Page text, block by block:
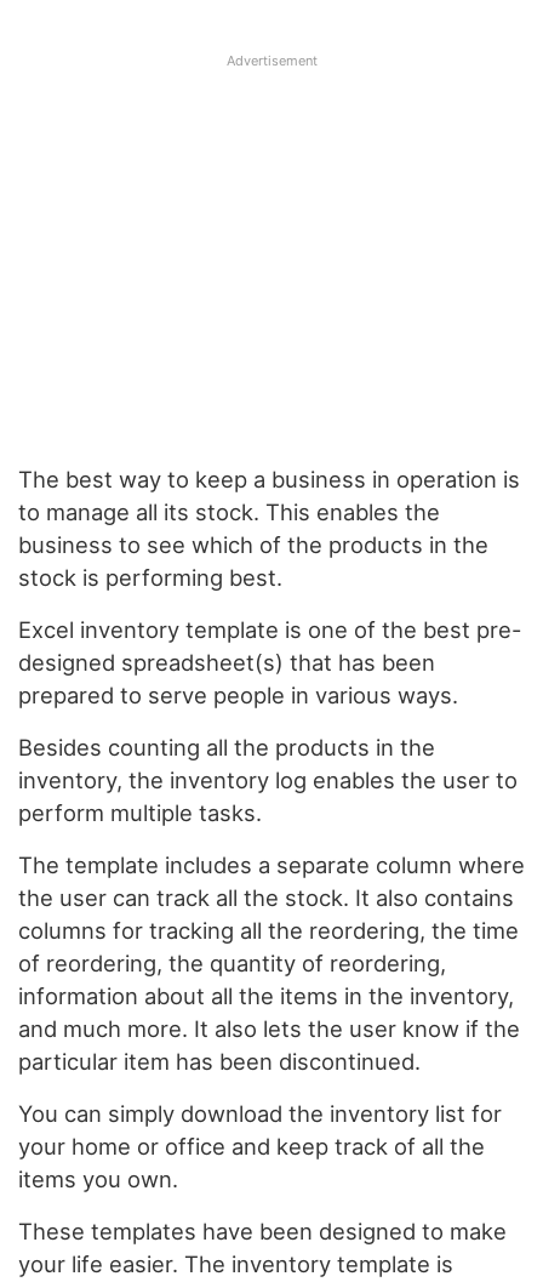
Advertisement
The best way to keep a business in operation is
to manage all its stock. This enables the
business to see which of the products in the
stock is performing best.
Excel inventory template is one of the best pre-
designed spreadsheet(s) that has been
prepared to serve people in various ways.
Besides counting all the products in the
inventory, the inventory log enables the user to
perform multiple tasks.
The template includes a separate column where
the user can track all the stock. It also contains
columns for tracking all the reordering, the time
of reordering, the quantity of reordering,
information about all the items in the inventory,
and much more. It also lets the user know if the
particular item has been discontinued.
You can simply download the inventory list for
your home or office and keep track of all the
items you own.
These templates have been designed to make
your life easier. The inventory template is